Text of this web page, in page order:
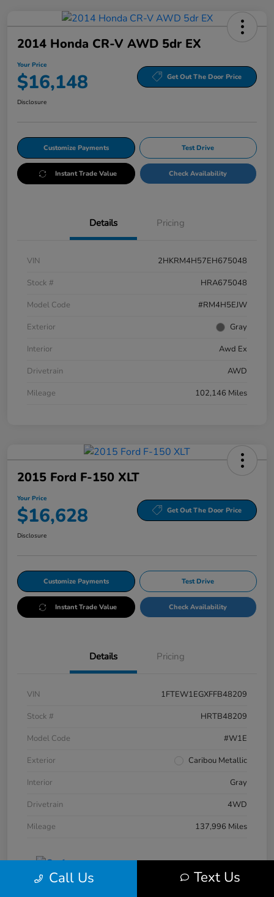
2014 Honda CR-V AWD 5dr EX
Your Price
$16,148 Get Out The Door Price
Disclosure
Customize Payments Test Drive
Instant Trade Value Check Availability
Details Pricing
VIN
2HKRM4H57EH675048
Stock #
HRA675048
Model Code
#RM4H5EJW
Exterior
Gray
Interior
Awd Ex
Drivetrain
AWD
Mileage
102,146 Miles
2015 Ford F-150 XLT
Your Price
$16,628 Get Out The Door Price
Disclosure
Customize Payments Test Drive
Instant Trade Value Check Availability
Details Pricing
VIN
1FTEW1EGXFFB48209
Stock #
HRTB48209
Model Code
#W1E
Exterior
Caribou Metallic
Interior
Gray
Drivetrain
4WD
Mileage
137,996 Miles
Call Us Text Us